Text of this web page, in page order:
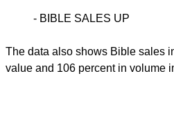
- BIBLE SALES UP
The data also shows Bible sales
value and 106 percent in volume